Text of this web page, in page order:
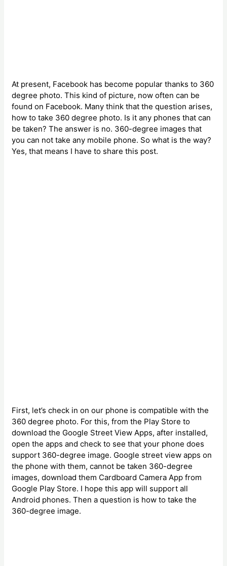
At present, Facebook has become popular thanks to 360
degree photo. This kind of picture, now often can be
found on Facebook. Many think that the question arises,
how to take 360 degree photo. Is it any phones that can
be taken? The answer is no. 360-degree images that
you can not take any mobile phone. So what is the way?
Yes, that means I have to share this post.
First, let’s check in on our phone is compatible with the
360 degree photo. For this, from the Play Store to
download the Google Street View Apps, after installed,
open the apps and check to see that your phone does
support 360-degree image. Google street view apps on
the phone with them, cannot be taken 360-degree
images, download them Cardboard Camera App from
Google Play Store. I hope this app will support all
Android phones. Then a question is how to take the
360-degree image.